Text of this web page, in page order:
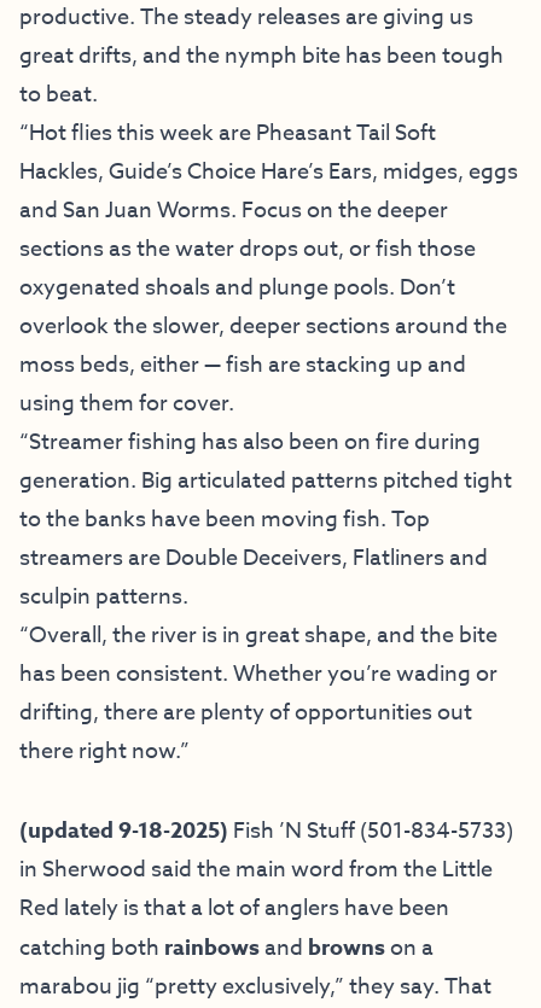
productive. The steady releases are giving us
great drifts, and the nymph bite has been tough
to beat.
“Hot flies this week are Pheasant Tail Soft
Hackles, Guide’s Choice Hare’s Ears, midges, eggs
and San Juan Worms. Focus on the deeper
sections as the water drops out, or fish those
oxygenated shoals and plunge pools. Don’t
overlook the slower, deeper sections around the
moss beds, either — fish are stacking up and
using them for cover.
“Streamer fishing has also been on fire during
generation. Big articulated patterns pitched tight
to the banks have been moving fish. Top
streamers are Double Deceivers, Flatliners and
sculpin patterns.
“Overall, the river is in great shape, and the bite
has been consistent. Whether you’re wading or
drifting, there are plenty of opportunities out
there right now.”
(updated 9-18-2025) Fish ’N Stuff(501-834-5733)
in Sherwood said the main word from the Little
Red lately is that a lot of anglers have been
catching both rainbowsand brownson a
marabou jig “pretty exclusively,” they say. That